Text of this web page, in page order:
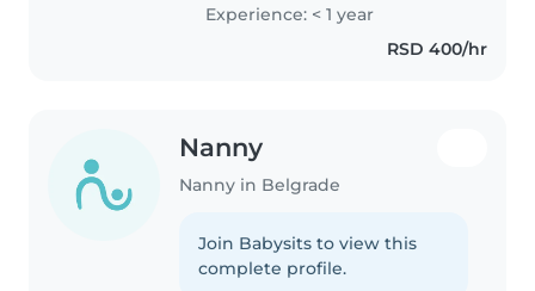
Experience: < 1 year
RSD 400/hr
Nanny
Nanny in Belgrade
Join Babysits to view this
complete profile.